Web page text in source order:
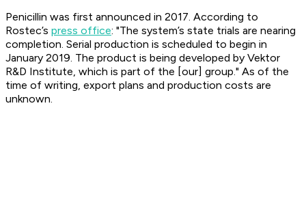
Penicillin was first announced in 2017. According to
Rostec’s press office: "The system’s state trials are nearing
completion. Serial production is scheduled to begin in
January 2019. The product is being developed by Vektor
R&D Institute, which is part of the [our] group." As of the
time of writing, export plans and production costs are
unknown.